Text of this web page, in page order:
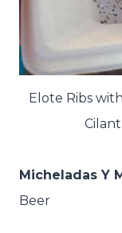
Elote Ribs
Micheladas Y
Beer